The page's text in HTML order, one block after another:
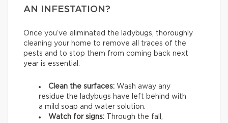
AN INFESTATION?
Once you’ve eliminated the ladybugs, thoroughly
cleaning your home to remove all traces of the
pests and to stop them from coming back next
year is essential.
Clean the surfaces: Wash away any
residue the ladybugs have left behind with
a mild soap and water solution.
Watch for signs: Through the fall,